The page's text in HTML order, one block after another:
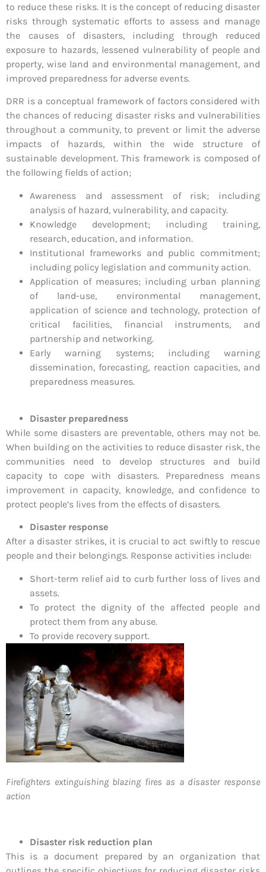
to reduce these risks. It is the concept of reducing disaster
risks through systematic efforts to assess and manage
the causes of disasters, including through reduced
exposure to hazards, lessened vulnerability of people and
property, wise land and environmental management, and
improved preparedness for adverse events.
DRR is a conceptual framework of factors considered with
the chances of reducing disaster risks and vulnerabilities
throughout a community, to prevent or limit the adverse
impacts of hazards, within the wide structure of
sustainable development. This framework is composed of
the following fields of action;
Awareness and assessment of risk; including
analysis of hazard, vulnerability, and capacity.
Knowledge development; including training,
research, education, and information.
Institutional frameworks and public commitment;
including policy legislation and community action.
Application of measures; including urban planning
of land-use, environmental management,
application of science and technology, protection of
critical facilities, financial instruments, and
partnership and networking.
Early warning systems; including warning
dissemination, forecasting, reaction capacities, and
preparedness measures.
Disaster preparedness
While some disasters are preventable, others may not be.
When building on the activities to reduce disaster risk, the
communities need to develop structures and build
capacity to cope with disasters. Preparedness means
improvement in capacity, knowledge, and confidence to
protect people’s lives from the effects of disasters.
Disaster response
After a disaster strikes, it is crucial to act swiftly to rescue
people and their belongings. Response activities include:
Short-term relief aid to curb further loss of lives and
assets.
To protect the dignity of the affected people and
protect them from any abuse.
To provide recovery support.
Firefighters extinguishing blazing fires as a disaster response
action
Disaster risk reduction plan
This is a document prepared by an organization that